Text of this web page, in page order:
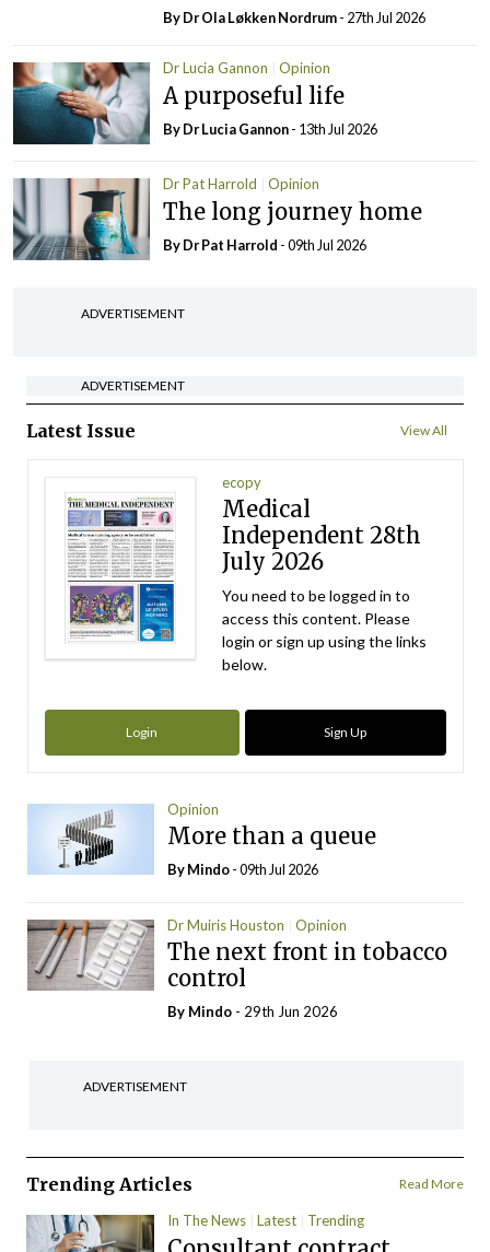
By Dr Ola Løkken Nordrum- 27th Jul 2026
Dr Lucia Gannon Opinion
A purposeful life
By Dr Lucia Gannon- 13th Jul 2026
Dr Pat Harrold Opinion
The long journey home
By Dr Pat Harrold - 09th Jul 2026
ADVERTISEMENT
ADVERTISEMENT
Latest Issue View All
ecopy
Medical
Independent 28th
July 2026
You need to be logged in to
access this content. Please
login or sign up using the links
below.
Login Sign Up
Opinion
More than a queue
ByMindo- 09th Jul 2026
Dr Muiris Houston Opinion
The next front in tobacco
control
By Mindo - 29th Jun 2026
ADVERTISEMENT
Trending Articles Read More
In The News Latest Trending